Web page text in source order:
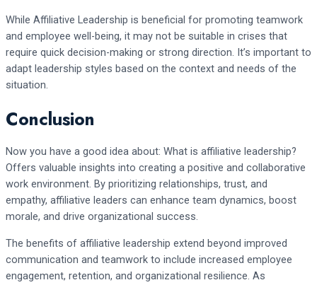
While Affiliative Leadership is beneficial for promoting teamwork
and employee well-being, it may not be suitable in crises that
require quick decision-making or strong direction. It’s important to
adapt leadership styles based on the context and needs of the
situation.
Conclusion
Now you have a good idea about: What is affiliative leadership?
Offers valuable insights into creating a positive and collaborative
work environment. By prioritizing relationships, trust, and
empathy, affiliative leaders can enhance team dynamics, boost
morale, and drive organizational success.
The benefits of affiliative leadership extend beyond improved
communication and teamwork to include increased employee
engagement, retention, and organizational resilience. As